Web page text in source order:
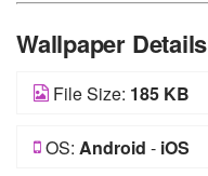
Wallpaper Details
File Size: 185 KB
OS: Android - iOS